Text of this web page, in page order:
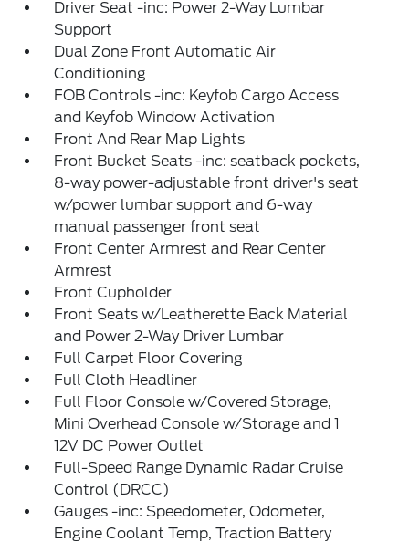
Driver Seat -inc: Power 2-Way Lumbar
Support
Dual Zone Front Automatic Air
Conditioning
FOB Controls -inc: Keyfob Cargo Access
and Keyfob Window Activation
Front And Rear Map Lights
Front Bucket Seats -inc: seatback pockets,
8-way power-adjustable front driver's seat
w/power lumbar support and 6-way
manual passenger front seat
Front Center Armrest and Rear Center
Armrest
Front Cupholder
Front Seats w/Leatherette Back Material
and Power 2-Way Driver Lumbar
Full Carpet Floor Covering
Full Cloth Headliner
Full Floor Console w/Covered Storage,
Mini Overhead Console w/Storage and 1
12V DC Power Outlet
Full-Speed Range Dynamic Radar Cruise
Control (DRCC)
Gauges -inc: Speedometer, Odometer,
Engine Coolant Temp, Traction Battery